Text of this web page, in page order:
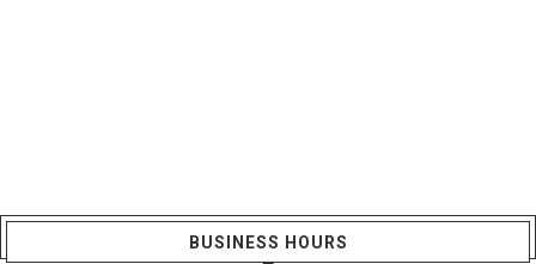
BUSINESS HOURS